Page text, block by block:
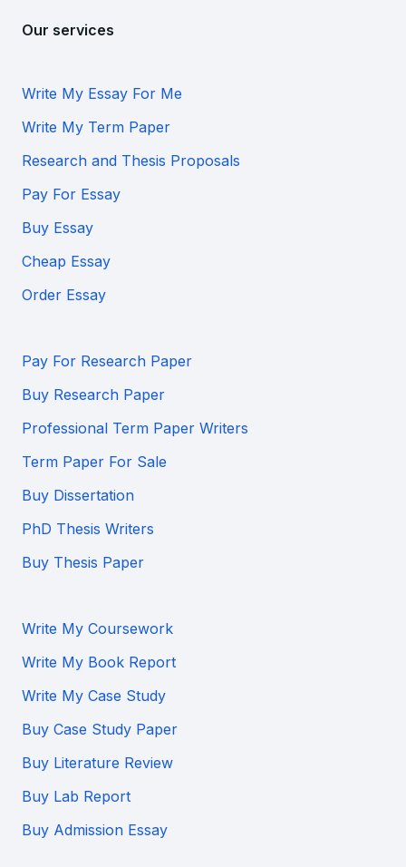
Our services
Write My Essay For Me
Write My Term Paper
Research and Thesis Proposals
Pay For Essay
Buy Essay
Cheap Essay
Order Essay
Pay For Research Paper
Buy Research Paper
Professional Term Paper Writers
Term Paper For Sale
Buy Dissertation
PhD Thesis Writers
Buy Thesis Paper
Write My Coursework
Write My Book Report
Write My Case Study
Buy Case Study Paper
Buy Literature Review
Buy Lab Report
Buy Admission Essay